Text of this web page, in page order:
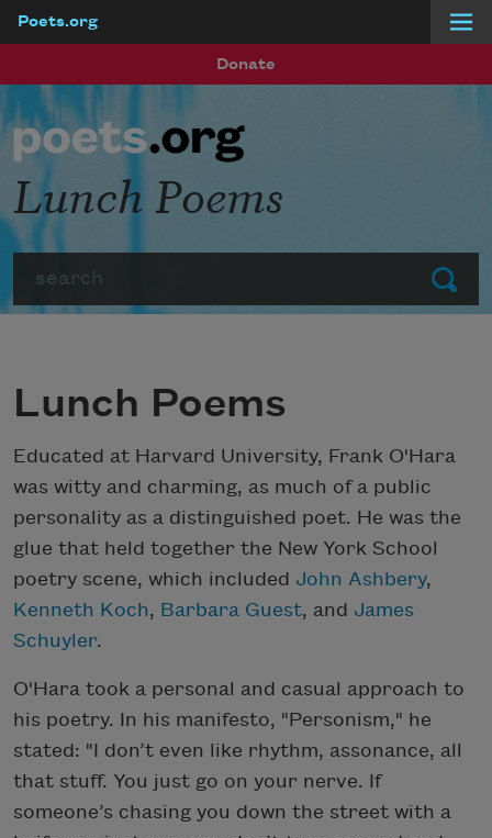
Poets.org
Donate
Submit
Lunch Poems
Lunch Poems
Educated at Harvard University, Frank O'Hara
was witty and charming, as much of a public
personality as a distinguished poet. He was the
glue that held together the New York School
poetry scene, which included John Ashbery,
Kenneth Koch, Barbara Guest, and James
Schuyler.
O'Hara took a personal and casual approach to
his poetry. In his manifesto, "Personism," he
stated: "I don’t even like rhythm, assonance, all
that stuff. You just go on your nerve. If
someone’s chasing you down the street with a